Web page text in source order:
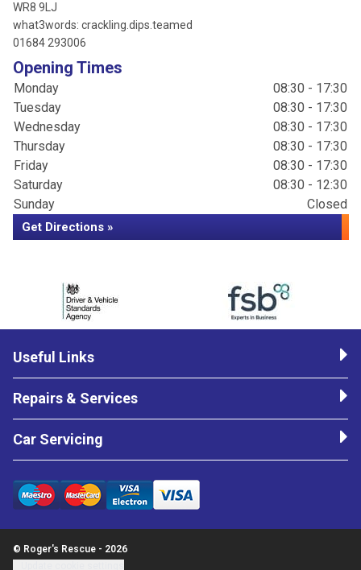
WR8 9LJ
what3words: crackling.dips.teamed
01684 293006
Opening Times
Monday
08:30 - 17:30
Tuesday
08:30 - 17:30
Wednesday
08:30 - 17:30
Thursday
08:30 - 17:30
Friday
08:30 - 17:30
Saturday
08:30 - 12:30
Sunday
Closed
Get Directions »
Useful Links
Repairs & Services
Car Servicing
© Roger's Rescue - 2026